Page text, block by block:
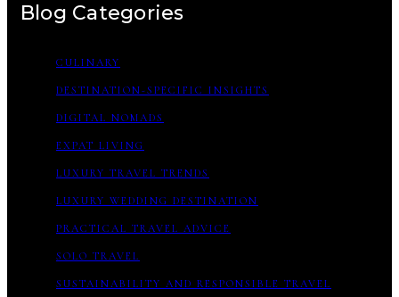
Blog Categories
CULINARY
DESTINATION-SPECIFIC INSIGHTS
DIGITAL NOMADS
EXPAT LIVING
LUXURY TRAVEL TRENDS
LUXURY WEDDING DESTINATION
PRACTICAL TRAVEL ADVICE
SOLO TRAVEL
SUSTAINABILITY AND RESPONSIBLE TRAVEL